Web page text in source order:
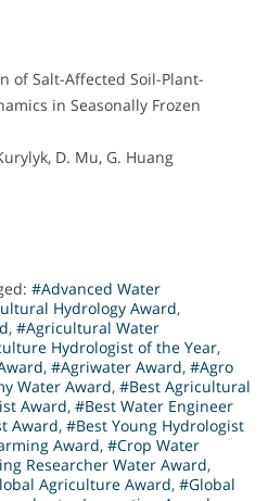
of Salt-Affected Soil-Plant-
in Seasonally Frozen
D. Mu, G. Huang
#Advanced Water
Hydrology Award,
, #Agricultural Water
Hydrologist of the Year,
, #Agriwater Award, #Agro
Water Award, #Best Agricultural
Award, #Best Water Engineer
Award, #Best Young Hydrologist
Award, #Crop Water
Researcher Water Award,
Agriculture Award, #Global